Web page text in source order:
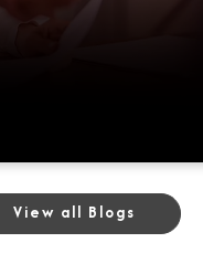
View all Blogs